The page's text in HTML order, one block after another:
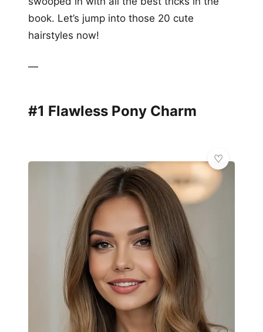
book. Let’s jump into those 20 cute
hairstyles now!
—
#1 Flawless Pony Charm